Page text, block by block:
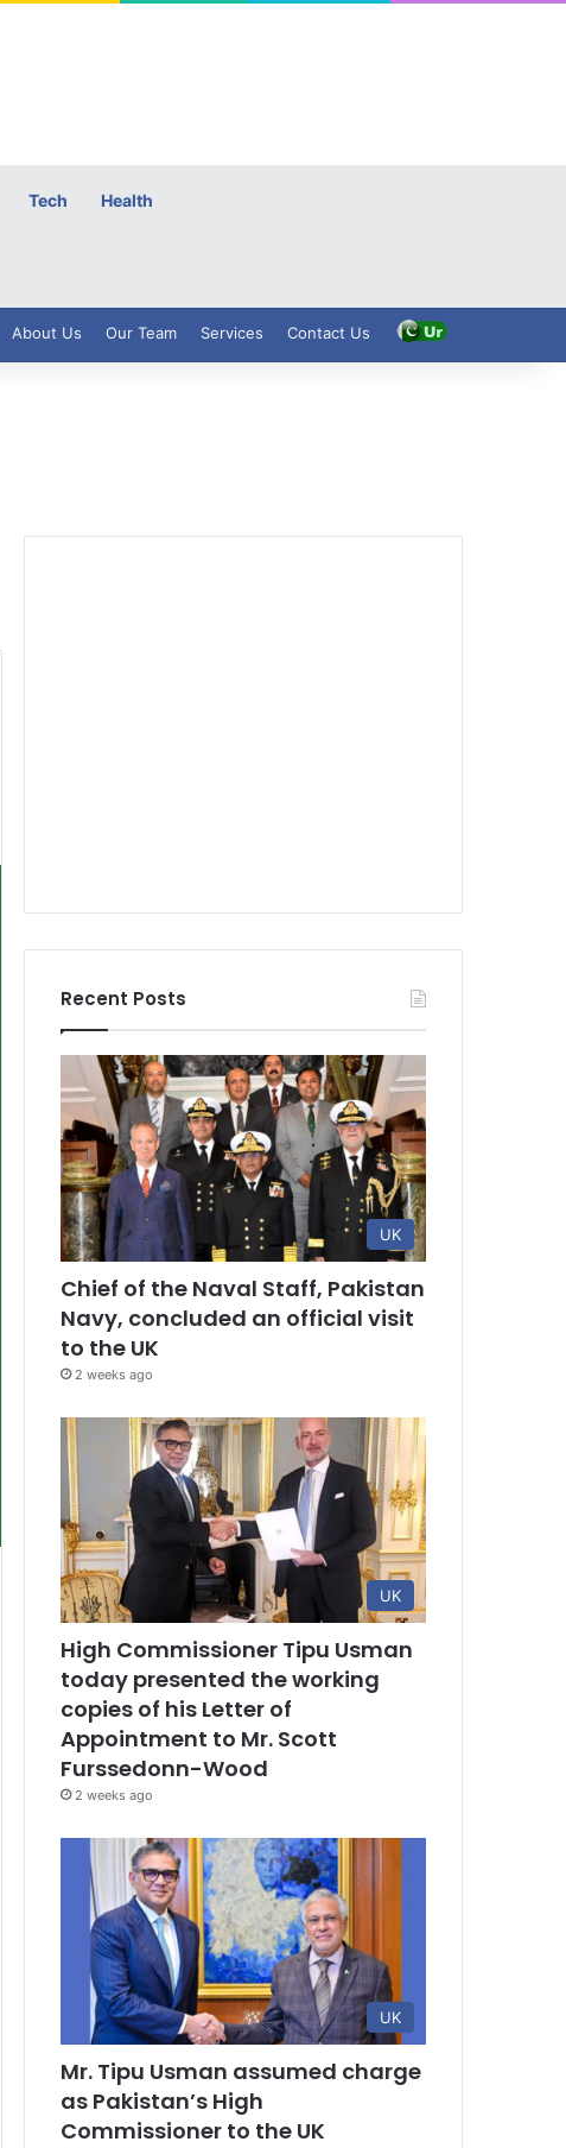
Tech Health
About Us Our Team Services Contact Us
Recent Posts
UK
Chief of the Naval Staff, Pakistan
Navy, concluded an official visit
to the UK
2 weeks ago
UK
High Commissioner Tipu Usman
today presented the working
copies of his Letter of
Appointment to Mr. Scott
Furssedonn-Wood
2 weeks ago
UK
Mr. Tipu Usman assumed charge
as Pakistan’s High
Commissioner to the UK